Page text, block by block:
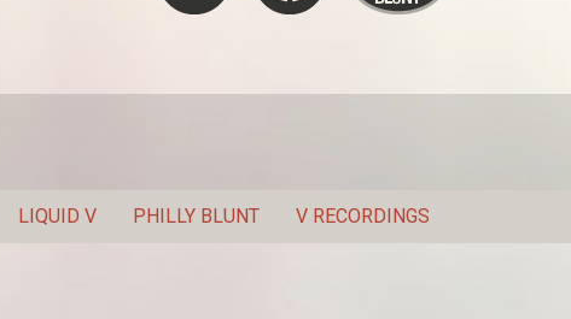
LIQUID V PHILLY BLUNT V RECORDINGS